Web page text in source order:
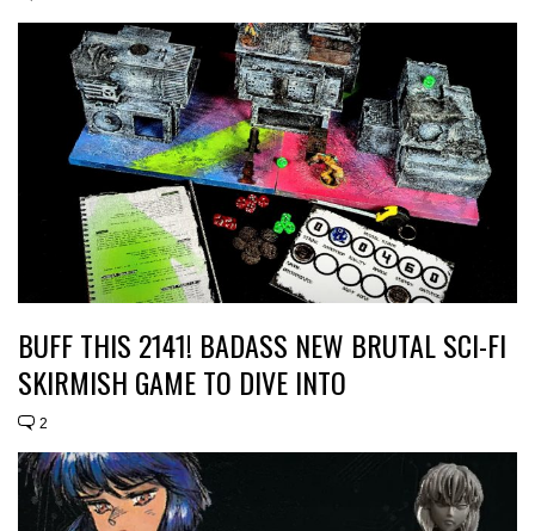
BUFF THIS 2141! BADASS NEW BRUTAL SCI-FI
SKIRMISH GAME TO DIVE INTO
2